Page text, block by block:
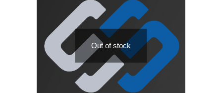
Out of stock